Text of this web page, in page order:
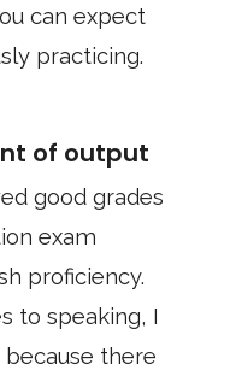
can expect
practicing.
of output
good grades
exam
proficiency.
to speaking, I
there